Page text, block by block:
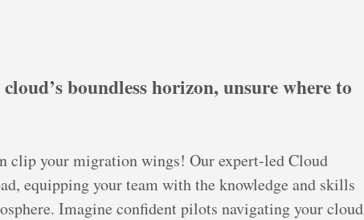
boundless horizon, unsure where to
clip your migration wings! Our expert-led Cloud
equipping your team with the knowledge and skills
Imagine confident pilots navigating your cloud